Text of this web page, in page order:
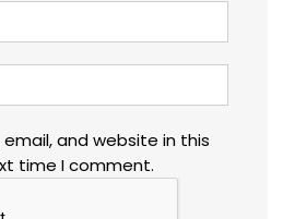
and website in this
time I comment.